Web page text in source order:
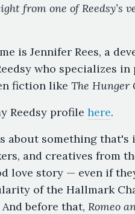
from one of Reedsy’s
is Jennifer Rees, a
who specializes
fiction like The Hunger
Reedsy profile here.
about something
and creatives from
love story — even if
of the Hallmark
And before that, Romeo